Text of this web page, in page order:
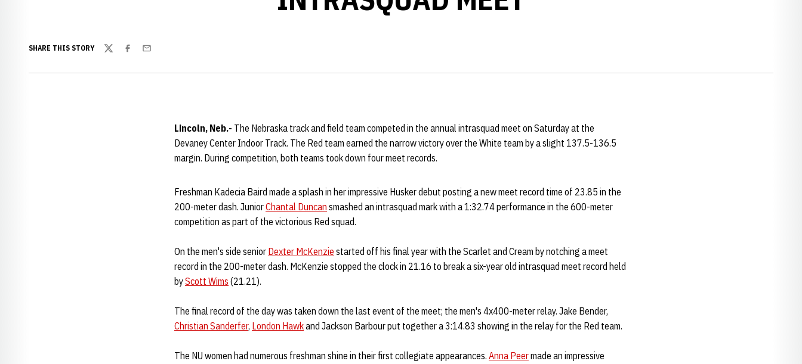
SHARE THIS STORY
TwitterFacebook
Email
Lincoln, Neb.- The Nebraska track and field team competed in the annual intrasquad meet on Saturday at the
Devaney Center Indoor Track. The Red team earned the narrow victory over the White team by a slight 137.5-136.5
margin. During competition, both teams took down four meet records.
Freshman Kadecia Baird made a splash in her impressive Husker debut posting a new meet record time of 23.85 in the
200-meter dash. JuniorChantal Duncan smashed an intrasquad mark with a 1:32.74 performance in the 600-meter
competition as part of the victorious Red squad.
On the men's side senior Dexter McKenzie started off his final year with the Scarlet and Cream by notching a meet
record in the 200-meter dash. McKenzie stopped the clock in 21.16 to break a six-year old intrasquad meet record held
byScott Wims (21.21).
The final record of the day was taken down the last event of the meet; the men's 4x400-meter relay. Jake Bender,
Christian Sanderfer, London Hawkand Jackson Barbour put together a 3:14.83 showing in the relay for the Red team.
The NU women had numerous freshman shine in their first collegiate appearances. Anna Peermade an impressive